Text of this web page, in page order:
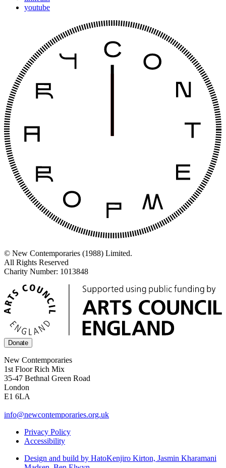
youtube
© New Contemporaries (1988) Limited.
All Rights Reserved
Charity Number: 1013848
Donate
New Contemporaries
1st Floor Rich Mix
35-47 Bethnal Green Road
London
E1 6LA
info@newcontemporaries.org.uk
Privacy Policy
Accessibility
Design and build by HatoKenjiro Kirton, Jasmin Kharamani